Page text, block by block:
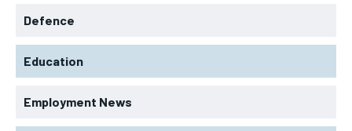
Defence
Education
Employment News